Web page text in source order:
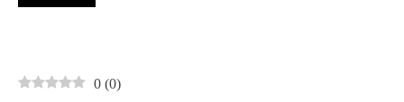
0 (0)